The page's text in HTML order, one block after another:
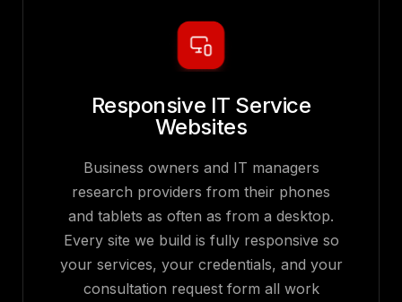
Responsive IT Service
Websites
Business owners and IT managers
research providers from their phones
and tablets as often as from a desktop.
Every site we build is fully responsive so
your services, your credentials, and your
consultation request form all work